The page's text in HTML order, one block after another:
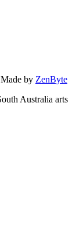
by ZenByte
Australia arts